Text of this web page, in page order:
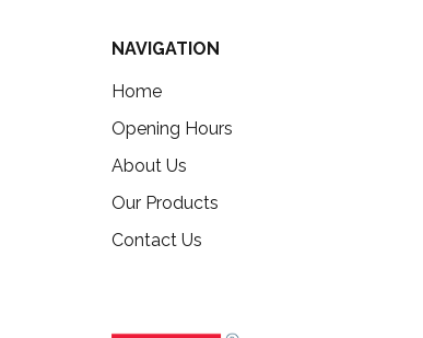
NAVIGATION
Home
Opening Hours
About Us
Our Products
Contact Us